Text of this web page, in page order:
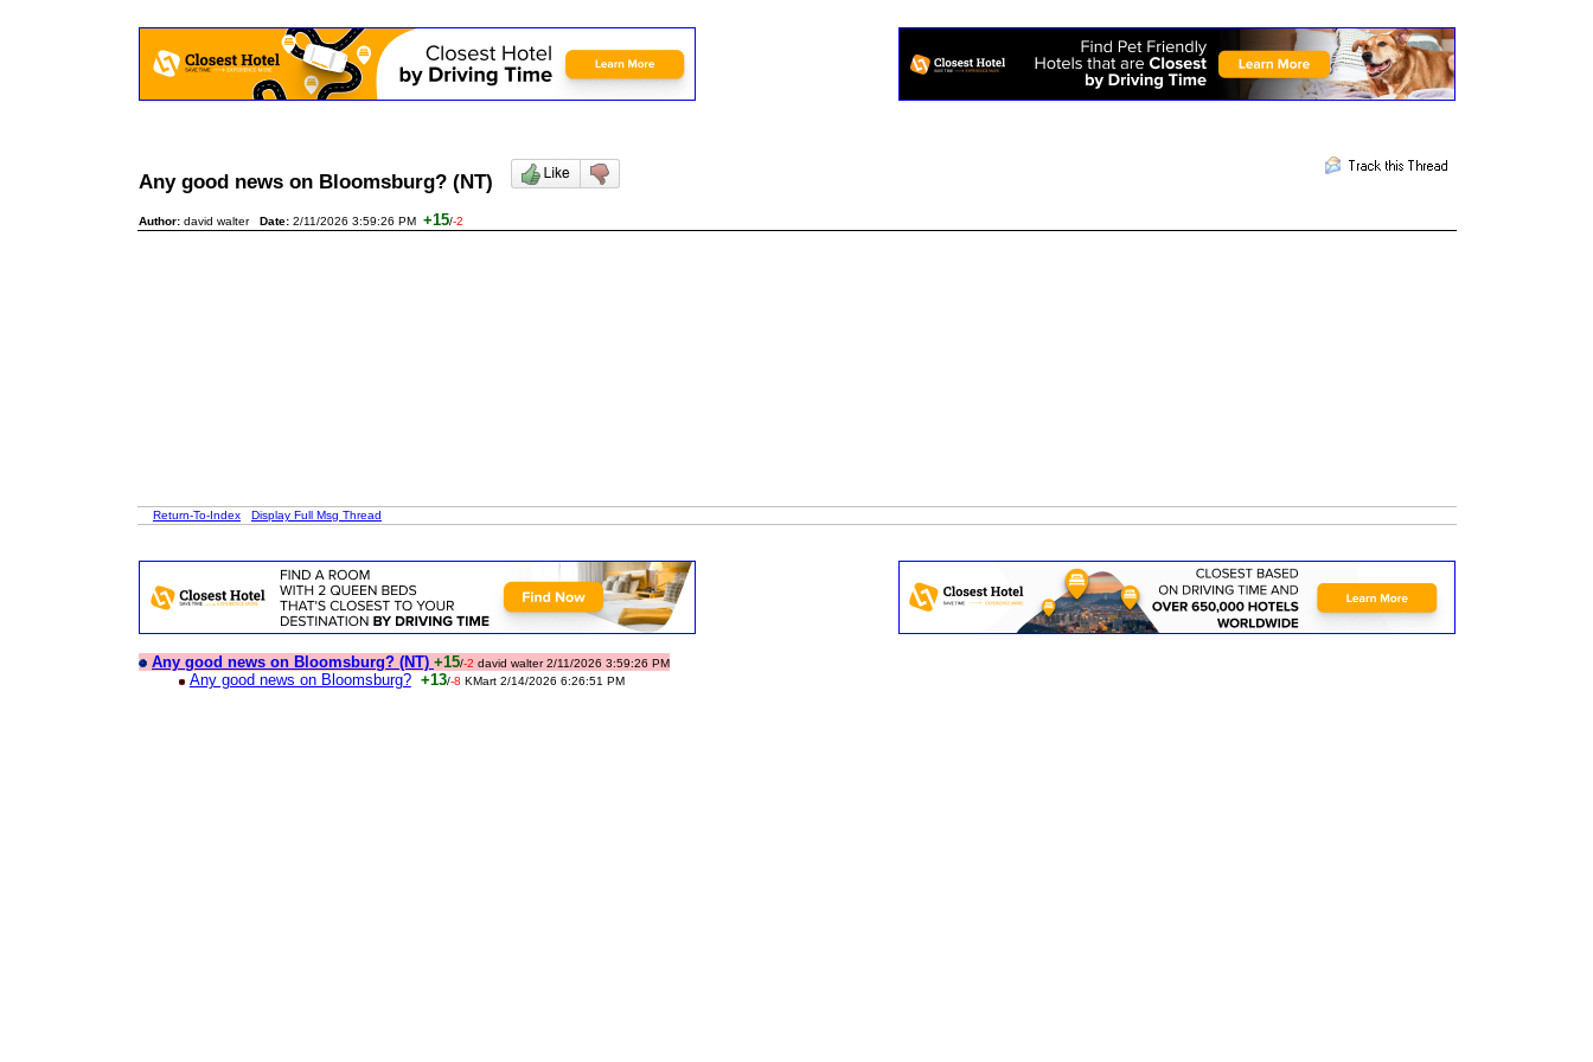
Any good news on Bloomsburg? (NT)
Author: david walter Date: 2/11/2026 3:59:26 PM +15/-2
Return-To-Index Display Full Msg Thread
Any good news on Bloomsburg? (NT) +15/-2 david walter 2/11/2026 3:59:26 PM
Any good news on Bloomsburg? +13/-8 KMart 2/14/2026 6:26:51 PM